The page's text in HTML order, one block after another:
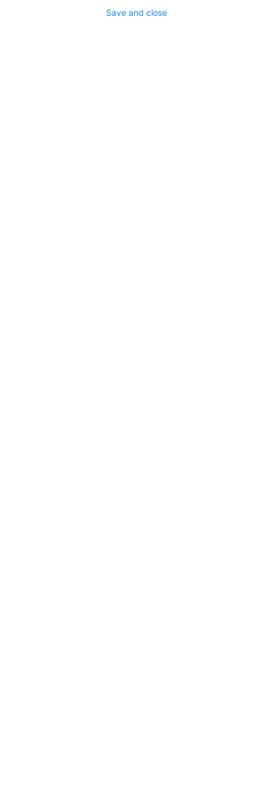
Save and close